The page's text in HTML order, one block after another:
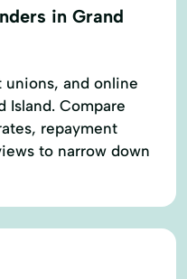
in Grand
unions, and online
Island. Compare
repayment
to narrow down